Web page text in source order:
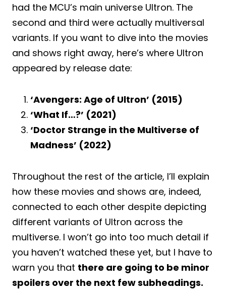
had the MCU’s main universe Ultron. The
second and third were actually multiversal
variants. If you want to dive into the movies
and shows right away, here’s where Ultron
appeared by release date:
‘Avengers: Age of Ultron’ (2015)
‘What If…?’ (2021)
‘Doctor Strange in the Multiverse of
Madness’ (2022)
Throughout the rest of the article, I’ll explain
how these movies and shows are, indeed,
connected to each other despite depicting
different variants of Ultron across the
multiverse. I won’t go into too much detail if
you haven’t watched these yet, but I have to
warn you that there are going to be minor
spoilers over the next few subheadings.